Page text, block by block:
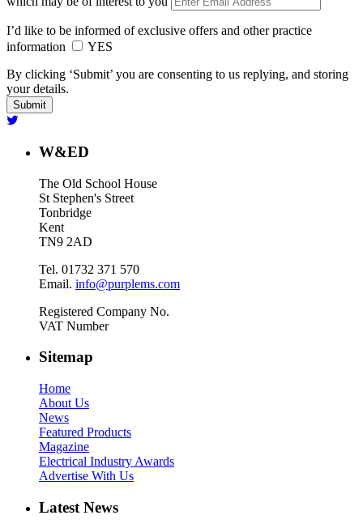
I’d like to be informed of exclusive offers and other practice
information
YES
By clicking ‘Submit’ you are consenting to us replying, and storing
your details.
W&ED
The Old School House
St Stephen's Street
Tonbridge
Kent
TN9 2AD
Tel. 01732 371 570
Email. info@purplems.com
Registered Company No.
VAT Number
Sitemap
Home
About Us
News
Featured Products
Magazine
Electrical Industry Awards
Advertise With Us
Latest News